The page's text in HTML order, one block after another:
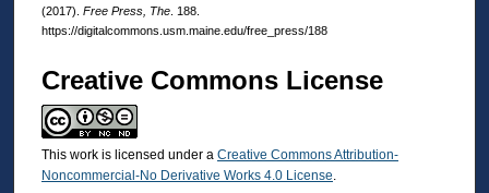
(2017). Free Press, The . 188.
https://digitalcommons.usm.maine.edu/free_press/188
Creative Commons License
This work is licensed under a Creative Commons Attribution-
Noncommercial-No Derivative Works 4.0 License